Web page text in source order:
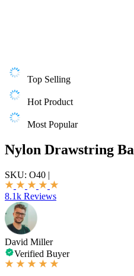
Top Selling
Hot Product
Most Popular
Nylon Drawstring
SKU: O40 |
8.1k Reviews
David Miller
Verified Buyer